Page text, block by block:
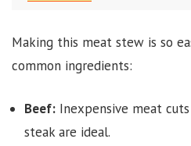
Making this meat stew is so
common ingredients:
Beef: Inexpensive meat
steak are ideal.